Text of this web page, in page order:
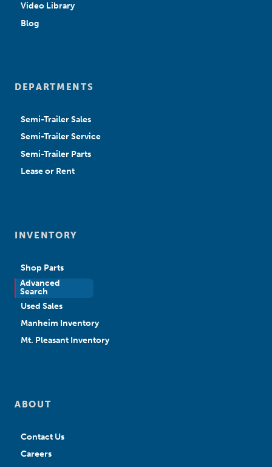
Video Library
Blog
DEPARTMENTS
Semi-Trailer Sales
Semi-Trailer Service
Semi-Trailer Parts
Lease or Rent
INVENTORY
Shop Parts
Advanced
Search
New Sales
Used Sales
Manheim Inventory
Mt. Pleasant Inventory
ABOUT
Contact Us
Careers